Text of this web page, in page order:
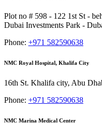
Plot no # 598 - 122 1st St -
Dubai Investments Park -
Phone: +971 582590638
NMC Royal Hospital, Khalifa City
16th St. Khalifa city, Abu
Phone: +971 582590638
NMC Marina Medical Center